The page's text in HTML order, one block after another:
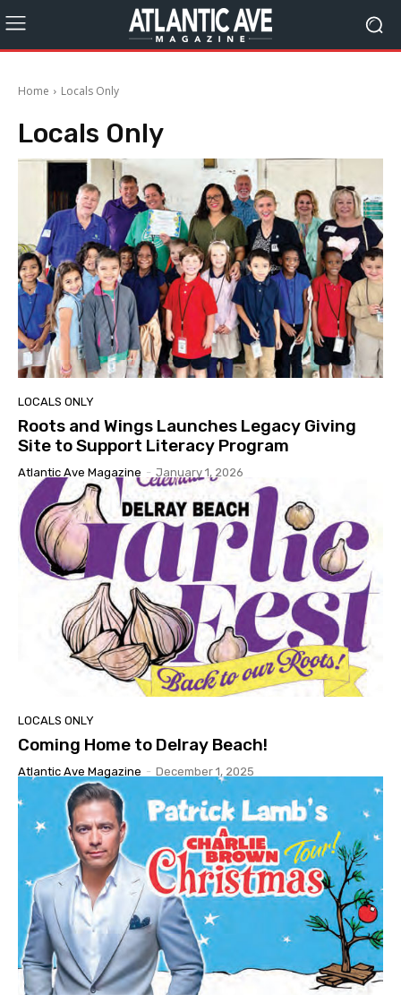
Home Locals Only
Locals Only
LOCALS ONLY
Roots and Wings Launches Legacy Giving
Site to Support Literacy Program
Atlantic Ave Magazine - January 1, 2026
LOCALS ONLY
Coming Home to Delray Beach!
Atlantic Ave Magazine - December 1, 2025